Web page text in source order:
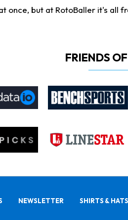
but at RotoBaller it's all
FRIENDS
NEWSLETTER SHIRTS & HATS